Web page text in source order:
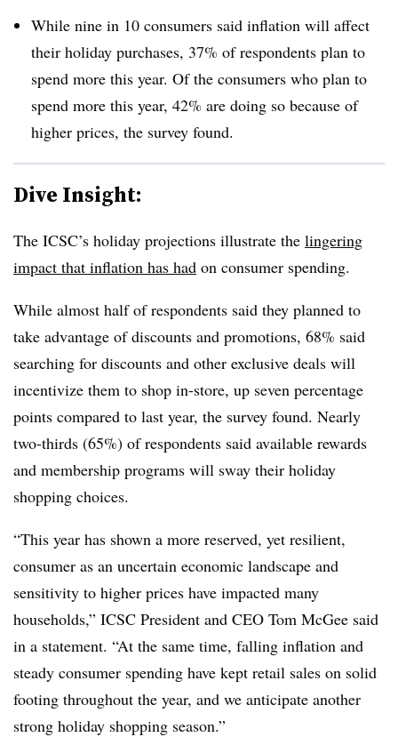
While nine in 10 consumers said inflation will affect
their holiday purchases, 37% of respondents plan to
spend more this year. Of the consumers who plan to
spend more this year, 42% are doing so because of
higher prices, the survey found.
Dive Insight:
The ICSC’s holiday projections illustrate the lingering
impact that inflation has had on consumer spending.
While almost half of respondents said they planned to
take advantage of discounts and promotions, 68% said
searching for discounts and other exclusive deals will
incentivize them to shop in-store, up seven percentage
points compared to last year, the survey found. Nearly
two-thirds (65%) of respondents said available rewards
and membership programs will sway their holiday
shopping choices.
“This year has shown a more reserved, yet resilient,
consumer as an uncertain economic landscape and
sensitivity to higher prices have impacted many
households,” ICSC President and CEO Tom McGee said
in a statement. “At the same time, falling inflation and
steady consumer spending have kept retail sales on solid
footing throughout the year, and we anticipate another
strong holiday shopping season.”